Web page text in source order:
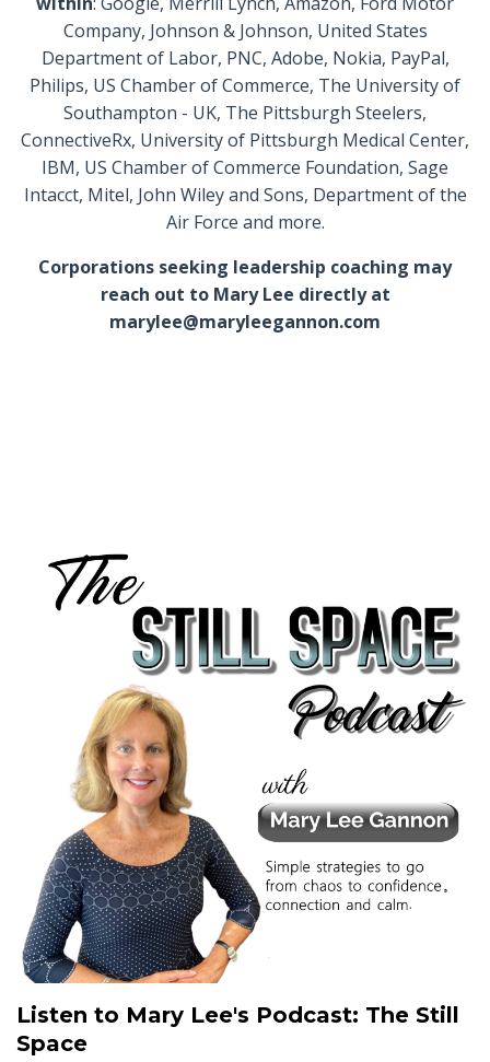
Company, Johnson & Johnson, United States
Department of Labor, PNC, Adobe, Nokia, PayPal,
Philips, US Chamber of Commerce, The University of
Southampton - UK, The Pittsburgh Steelers,
ConnectiveRx, University of Pittsburgh Medical Center,
IBM, US Chamber of Commerce Foundation, Sage
Intacct, Mitel, John Wiley and Sons, Department of the
Air Force and more.
Corporations seeking leadership coaching may
reach out to Mary Lee directly at
marylee@maryleegannon.com
Listen to Mary Lee's Podcast: The Still
Space